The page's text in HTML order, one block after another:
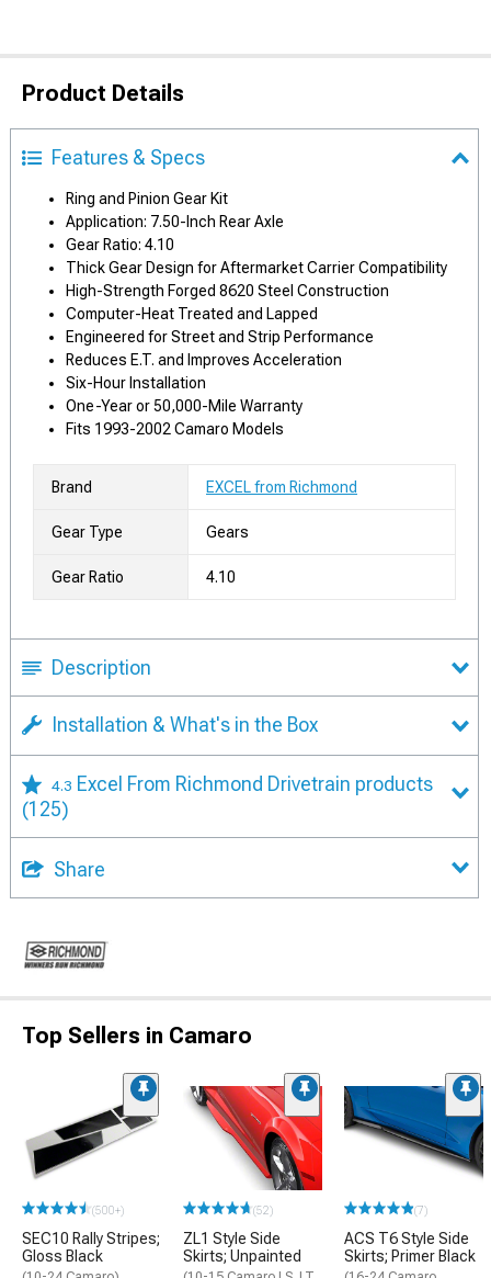
Product Details
Features & Specs
Ring and Pinion Gear Kit
Application: 7.50-Inch Rear Axle
Gear Ratio: 4.10
Thick Gear Design for Aftermarket Carrier Compatibility
High-Strength Forged 8620 Steel Construction
Computer-Heat Treated and Lapped
Engineered for Street and Strip Performance
Reduces E.T. and Improves Acceleration
Six-Hour Installation
One-Year or 50,000-Mile Warranty
Fits 1993-2002 Camaro Models
Brand EXCEL from Richmond
Gear Type Gears
Gear Ratio 4.10
Description
Installation & What's in the Box
4.3 Excel From Richmond Drivetrain products
(125)
Share
Top Sellers in Camaro
(500+)
SEC10 Rally Stripes;
Gloss Black
(52)
ZL1 Style Side
Skirts; Unpainted
(7)
ACS T6 Style Side
Skirts; Primer Black